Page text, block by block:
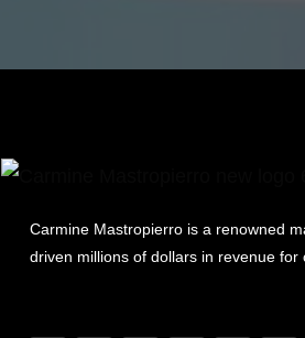
Carmine Mastropierro is a renowned
driven millions of dollars in revenue for